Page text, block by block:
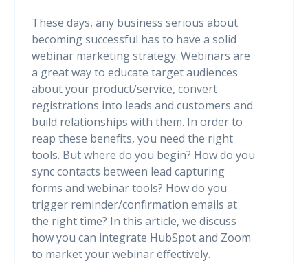
These days, any business serious about
becoming successful has to have a solid
webinar marketing strategy. Webinars are
a great way to educate target audiences
about your product/service, convert
registrations into leads and customers and
build relationships with them. In order to
reap these benefits, you need the right
tools. But where do you begin? How do you
sync contacts between lead capturing
forms and webinar tools? How do you
trigger reminder/confirmation emails at
the right time? In this article, we discuss
how you can integrate HubSpot and Zoom
to market your webinar effectively.